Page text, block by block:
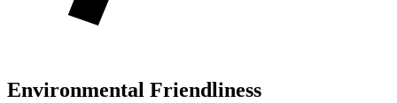
Environmental Friendliness